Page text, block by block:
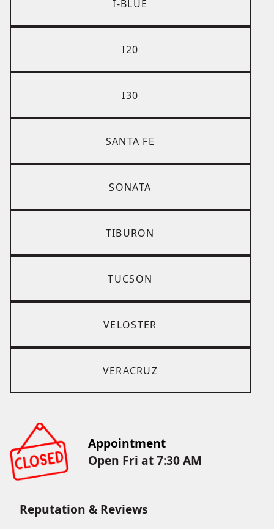
I-BLUE
I20
I30
SANTA FE
SONATA
TIBURON
TUCSON
VELOSTER
VERACRUZ
Appointment
Open Fri at 7:30 AM
Reputation & Reviews